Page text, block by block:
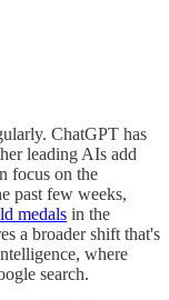
ChatGPT has
leading AIs add
focus on the
past few weeks,
medals in the
a broader shift that's
where
search.